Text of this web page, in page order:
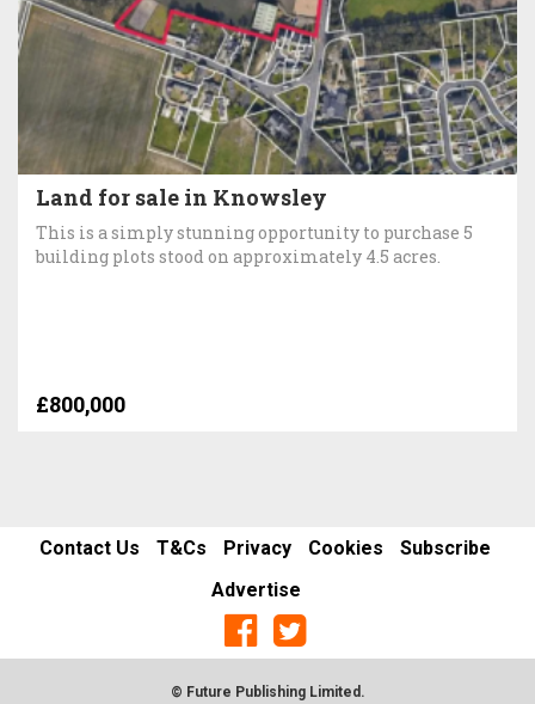
Land for sale in Knowsley
This is a simply stunning opportunity to purchase 5
building plots stood on approximately 4.5 acres.
£800,000
Contact Us T&Cs Privacy Cookies
Subscribe
Advertise
© Future Publishing Limited.